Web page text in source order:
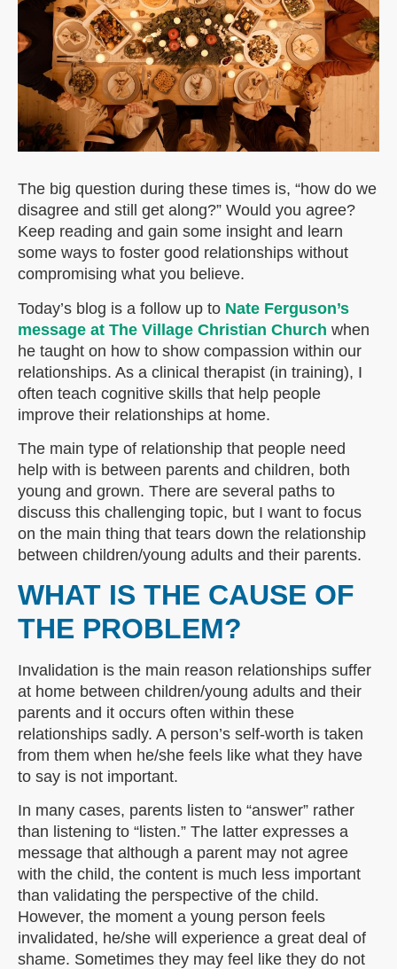
The big question during these times is, “how do we
disagree and still get along?” Would you agree?
Keep reading and gain some insight and learn
some ways to foster good relationships without
compromising what you believe.
Today’s blog is a follow up to Nate Ferguson’s
message at The Village Christian Church when
he taught on how to show compassion within our
relationships. As a clinical therapist (in training), I
often teach cognitive skills that help people
improve their relationships at home.
The main type of relationship that people need
help with is between parents and children, both
young and grown. There are several paths to
discuss this challenging topic, but I want to focus
on the main thing that tears down the relationship
between children/young adults and their parents.
WHAT IS THE CAUSE OF
THE PROBLEM?
Invalidation is the main reason relationships suffer
at home between children/young adults and their
parents and it occurs often within these
relationships sadly. A person’s self-worth is taken
from them when he/she feels like what they have
to say is not important.
In many cases, parents listen to “answer” rather
than listening to “listen.” The latter expresses a
message that although a parent may not agree
with the child, the content is much less important
than validating the perspective of the child.
However, the moment a young person feels
invalidated, he/she will experience a great deal of
shame. Sometimes they may feel like they do not